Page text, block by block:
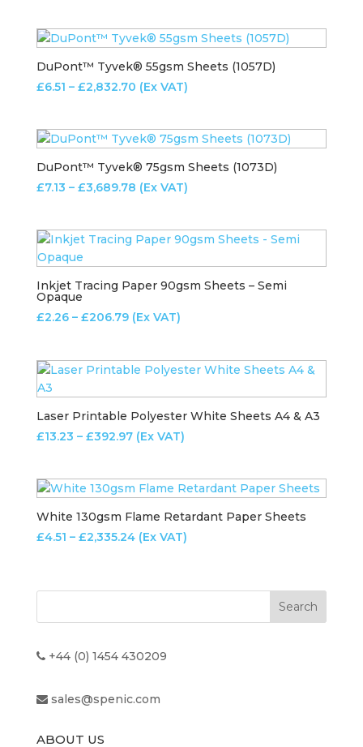
through
DuPont™ Tyvek® 55gsm Sheets (1057D)
£6.51 – £2,832.70Price
through
(Ex VAT)
DuPont™ Tyvek® 75gsm Sheets (1073D)
£7.13 – £3,689.78Price
through
(Ex VAT)
Inkjet Tracing Paper 90gsm Sheets – Semi
Opaque
£2.26 – £206.79Price
through
(Ex VAT)
Laser Printable Polyester White Sheets A4 & A3
£13.23 – £392.97Price
through
(Ex VAT)
White 130gsm Flame Retardant Paper Sheets
£4.51 – £2,335.24Price
through
(Ex VAT)
+44 (0) 1454 430209
sales@spenic.com
ABOUT US